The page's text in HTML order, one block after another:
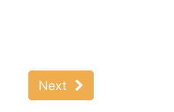
Next